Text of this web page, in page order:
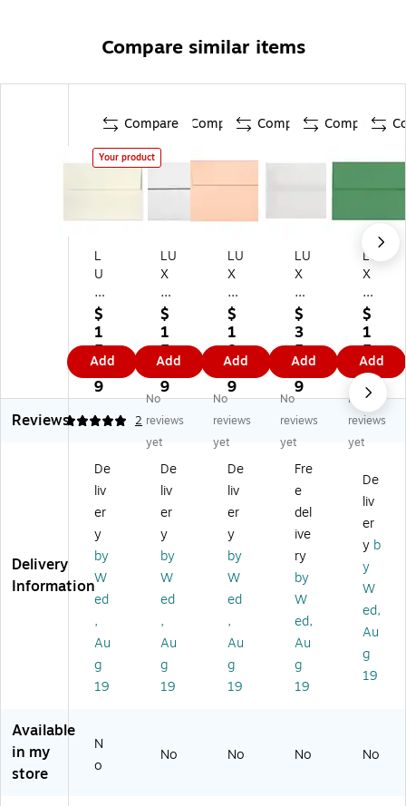
Compare similar items
Compare
Your product
L
U
X
A
8
In
vit
ati
on
En
pe
s
(5
1/
2
x
8
1/
5
B
ox
at
ur
$
1
5.
9
9
Add
Compare
LU
X
A
8
In
vit
ati
on
En
vel
op
(5
1/
2
x
8
1/
8)
50
ox
70
lb.
t
W
$
1
5.
5
9
Add
Compare
LU
X
A
8
In
vit
ati
on
En
vel
op
(5
1/
2
x
8
1/
8)
50
ac
Bl
us
U
X-
$
1
8.
6
9
Add
Compare
LU
X
A8
Inv
ita
tio
n
En
vel
op
es
1/
2
x
8
8)
50
/B
ox
,
ea
r
slu
ce
$
3
5.
6
9
Add
LU
X
A8
Inv
ita
tio
n
En
vel
op
es
1/
2
x
8
1/
8)
50
ox
,
Ho
lid
n
(6
$
1
5.
5
9
Add
Reviews
5 2
No
reviews
yet
No
reviews
yet
No
reviews
yet
No
reviews
yet
Delivery
Information
De
liv
er
y
by
W
ed
,
Au
g
19
De
liv
er
y
by
W
ed
,
Au
g
19
De
liv
er
y
by
W
ed
,
Au
g
19
Fre
e
del
ive
ry
by
W
ed,
Au
g
19
De
liv
er
y b
y
W
ed,
Au
g
19
Available
in my
store
N
o
No No No No